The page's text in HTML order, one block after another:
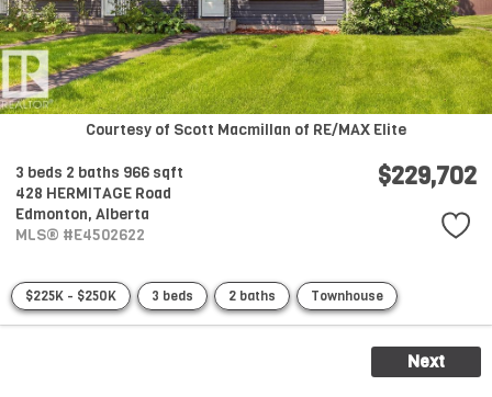
Courtesy of Scott Macmillan of RE/MAX Elite
3 beds 2 baths 966 sqft
428 HERMITAGE Road
Edmonton, Alberta
MLS® #E4502622
$229,702
$225K - $250K 3 beds 2 baths Townhouse
Next